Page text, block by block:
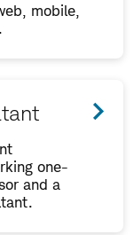
mobile,
one-
and a